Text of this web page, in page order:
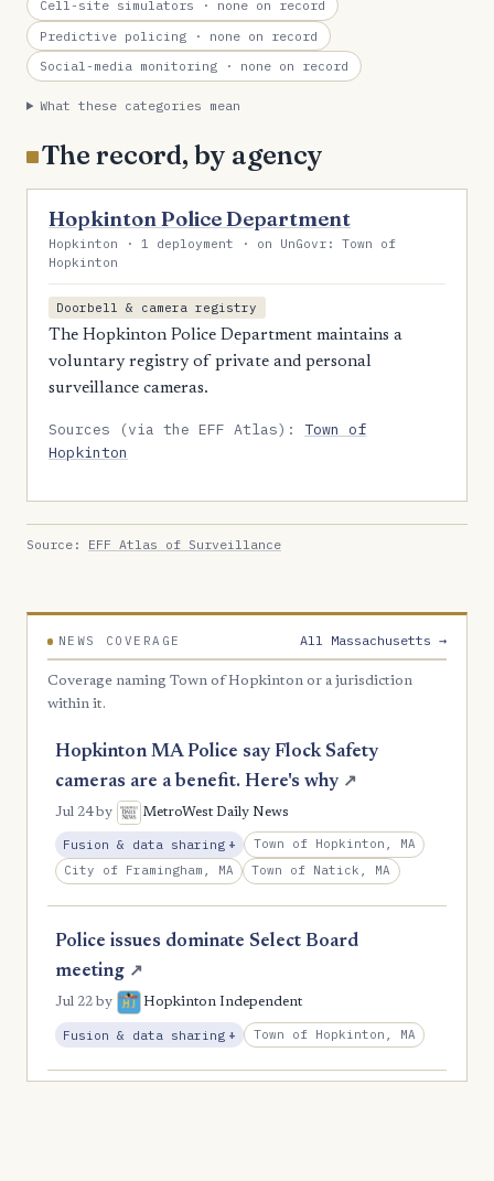
Cell-site simulators · none on record
Predictive policing · none on record
Social-media monitoring · none on record
What these categories mean
The record, by agency
Hopkinton Police Department
Hopkinton · 1 deployment · on UnGovr: Town of
Hopkinton
Doorbell & camera registry
The Hopkinton Police Department maintains a
voluntary registry of private and personal
surveillance cameras.
Sources (via the EFF Atlas):Town of
Hopkinton
Source: EFF Atlas of Surveillance
NEWS COVERAGE All Massachusetts →
Coverage naming Town of Hopkinton or a jurisdiction
within it.
Hopkinton MA Police say Flock Safety
cameras are a benefit. Here's why ↗
Jul 24by MetroWest Daily News
Fusion & data sharing + , Expansion
Town of Hopkinton, MA
City of Framingham, MA
Town of Natick, MA
Police issues dominate Select Board
meeting ↗
Jul 22by Hopkinton Independent
Fusion & data sharing + , Expansion
Town of Hopkinton, MA